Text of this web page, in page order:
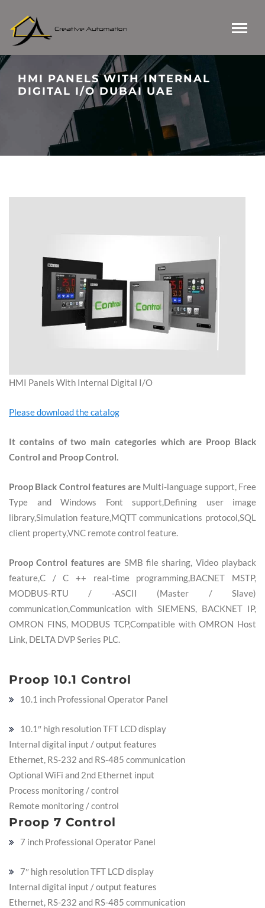
HMI PANELS WITH INTERNAL
DIGITAL I/O DUBAI UAE
HMI Panels With Internal Digital I/O
Please download the catalog
It contains of two main categories which are Proop Black
Control and Proop Control.
Proop Black Control features are Multi-language support, Free
Type and Windows Font support,Defining user image
library,Simulation feature,MQTT communications protocol,SQL
client property,VNC remote control feature.
Proop Control features are SMB file sharing, Video playback
feature,C / C ++ real-time programming,BACNET MSTP,
MODBUS-RTU / -ASCII (Master / Slave)
communication,Communication with SIEMENS, BACKNET IP,
OMRON FINS, MODBUS TCP,Compatible with OMRON Host
Link, DELTA DVP Series PLC.
Proop 10.1 Control
10.1 inch Professional Operator Panel
10.1″ high resolution TFT LCD display
Internal digital input / output features
Ethernet, RS-232 and RS-485 communication
Optional WiFi and 2nd Ethernet input
Process monitoring / control
Remote monitoring / control
Proop 7 Control
7 inch Professional Operator Panel
7″ high resolution TFT LCD display
Internal digital input / output features
Ethernet, RS-232 and RS-485 communication